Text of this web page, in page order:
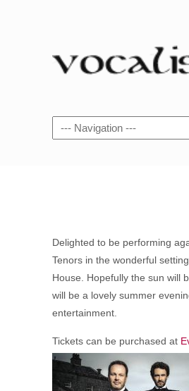
Navigation
Delighted to be performing
Tenors in the wonderful
House. Hopefully the sun will
will be a lovely summer
entertainment.
Tickets can be purchased at